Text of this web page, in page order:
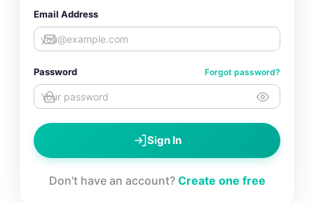
Email Address
Password Forgot password?
Sign In
Don't have an account? Create one free